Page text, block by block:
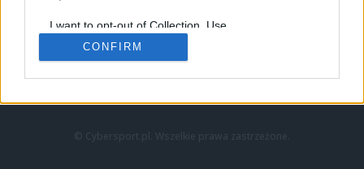
I want to opt-out of Collection, Use,
Retention, Sale, and/or Sharing of my
Personal Data that Is Unrelated with the
Purposes for which it was collected.
CONFIRM
LEC